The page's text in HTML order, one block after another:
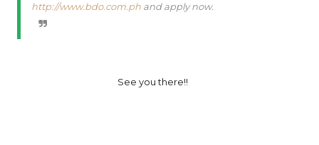
http://www.bdo.com.ph and apply now.
See you there!!